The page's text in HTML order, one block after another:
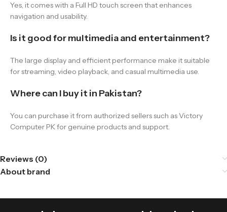
Yes, it comes with a Full HD touch screen that enhances
navigation and usability.
Is it good for multimedia and entertainment?
The large display and efficient performance make it suitable
for streaming, video playback, and casual multimedia use.
Where can I buy it in Pakistan?
You can purchase it from authorized sellers such as Victory
Computer PK for genuine products and support.
Reviews (0)
About brand